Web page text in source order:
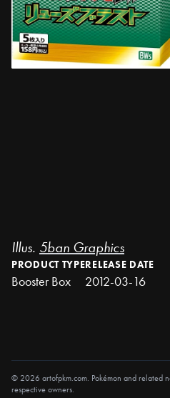
Illus. 5ban Graphics
PRODUCT TYPE
Booster Box
RELEASE DATE
2012-03-16
© 2026 artofpkm.com. Pokémon and related
respective owners.